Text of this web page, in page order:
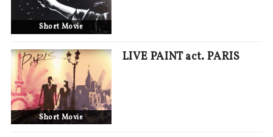
Short Movie
Short Movie
LIVE PAINT act. PARIS